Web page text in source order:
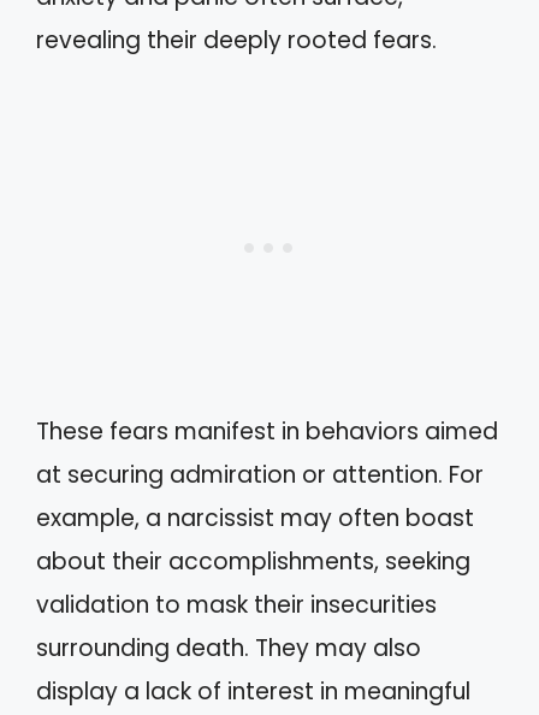
revealing their deeply rooted fears.
These fears manifest in behaviors aimed
at securing admiration or attention. For
example, a narcissist may often boast
about their accomplishments, seeking
validation to mask their insecurities
surrounding death. They may also
display a lack of interest in meaningful